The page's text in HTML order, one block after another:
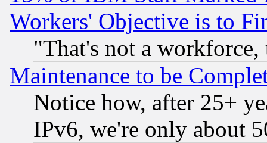
Workers' Objective is to
"That's not a
Maintenance to be
Notice how, after 25+
IPv6, we're only about